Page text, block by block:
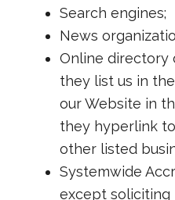
Search engines;
News
Online directory
they list us in
our Website in
they hyperlink
other listed
Systemwide
except